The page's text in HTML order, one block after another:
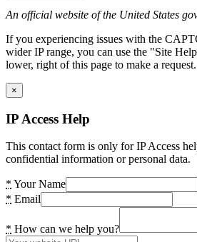
An official website of the United States
If you experiencing issues with the
wider IP range, you can use the "Site
lower, right of this page to make a request.
×
IP Access Help
This contact form is only for IP Access
confidential information or personal data.
* Your Name
* Email
* How can we help you?